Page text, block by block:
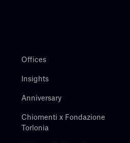
Offices
Insights
Anniversary
Chiomenti x Fondazione
Torlonia